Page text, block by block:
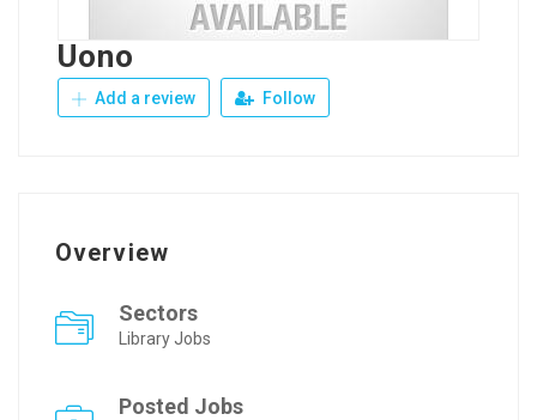
Uono
Add a review Follow
Overview
Sectors
Library Jobs
Posted Jobs